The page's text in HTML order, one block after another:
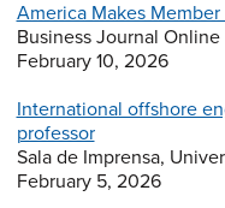
America Makes
Business Journal Online
February 10, 2026
International offshore
professor
Sala de Imprensa,
February 5, 2026